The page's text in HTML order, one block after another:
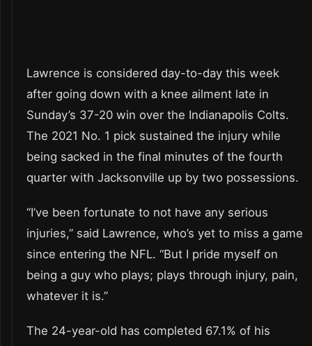
Lawrence is considered day-to-day this week
after going down with a knee ailment late in
Sunday’s 37-20 win over the Indianapolis Colts.
The 2021 No. 1 pick sustained the injury while
being sacked in the final minutes of the fourth
quarter with Jacksonville up by two possessions.
“I’ve been fortunate to not have any serious
injuries,” said Lawrence, who’s yet to miss a game
since entering the NFL. “But I pride myself on
being a guy who plays; plays through injury, pain,
whatever it is.”
The 24-year-old has completed 67.1% of his